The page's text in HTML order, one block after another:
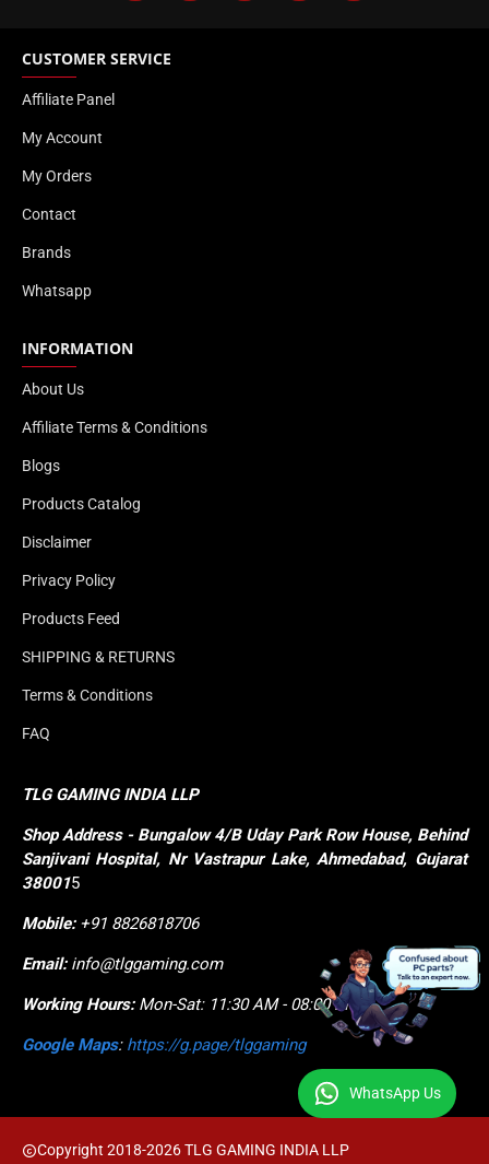
CUSTOMER SERVICE
Affiliate Panel
My Account
My Orders
Contact
Brands
Whatsapp
INFORMATION
About Us
Affiliate Terms & Conditions
Blogs
Products Catalog
Disclaimer
Privacy Policy
Products Feed
SHIPPING & RETURNS
Terms & Conditions
FAQ
TLG GAMING INDIA LLP
ShopAddress - Bungalow 4/B Uday Park Row House, Behind
Sanjivani Hospital, Nr Vastrapur Lake, Ahmedabad, Gujarat
380015
Mobile: +91 8826818706
Email:info@tlggaming.com
Working Hours:Mon-Sat: 11:30 AM - 08:00 PM
Google Maps: https://g.page/tlggaming
Copyright 2018-2026 TLG GAMING INDIA LLP
WhatsApp Us